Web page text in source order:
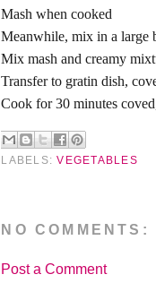
Mash when cooked
Meanwhile, mix in a large
Mix mash and creamy
Transfer to gratin dish,
Cook for 30 minutes
LABELS:VEGETABLES
NO COMMENTS:
Post a Comment